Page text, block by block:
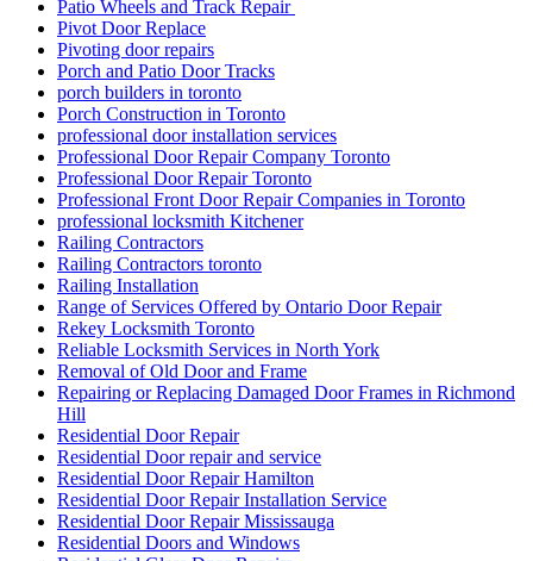
Patio Wheels and Track Repair
Pivot Door Replace
Pivoting door repairs
Porch and Patio Door Tracks
porch builders in toronto
Porch Construction in Toronto
professional door installation services
Professional Door Repair Company Toronto
Professional Door Repair Toronto
Professional Front Door Repair Companies in Toronto
professional locksmith Kitchener
Railing Contractors
Railing Contractors toronto
Railing Installation
Range of Services Offered by Ontario Door Repair
Rekey Locksmith Toronto
Reliable Locksmith Services in North York
Removal of Old Door and Frame
Repairing or Replacing Damaged Door Frames in Richmond
Hill
Residential Door Repair
Residential Door repair and service
Residential Door Repair Hamilton
Residential Door Repair Installation Service
Residential Door Repair Mississauga
Residential Doors and Windows